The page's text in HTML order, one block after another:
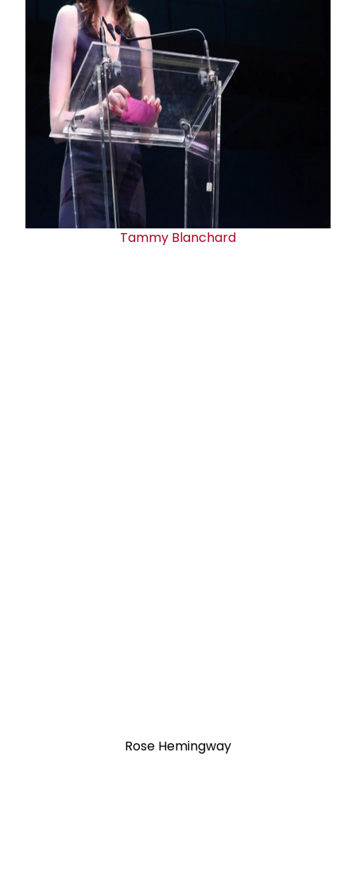
Tammy Blanchard
Rose Hemingway